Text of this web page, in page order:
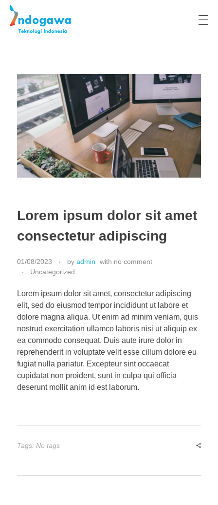
Lorem ipsum dolor sit amet
consectetur adipiscing
01/08/2023 by admin with no comment
Uncategorized
Lorem ipsum dolor sit amet, consectetur adipiscing
elit, sed do eiusmod tempor incididunt ut labore et
dolore magna aliqua. Ut enim ad minim veniam, quis
nostrud exercitation ullamco laboris nisi ut aliquip ex
ea commodo consequat. Duis aute irure dolor in
reprehenderit in voluptate velit esse cillum dolore eu
fugiat nulla pariatur. Excepteur sint occaecat
cupidatat non proident, sunt in culpa qui officia
deserunt mollit anim id est laborum.
Tags: No tags